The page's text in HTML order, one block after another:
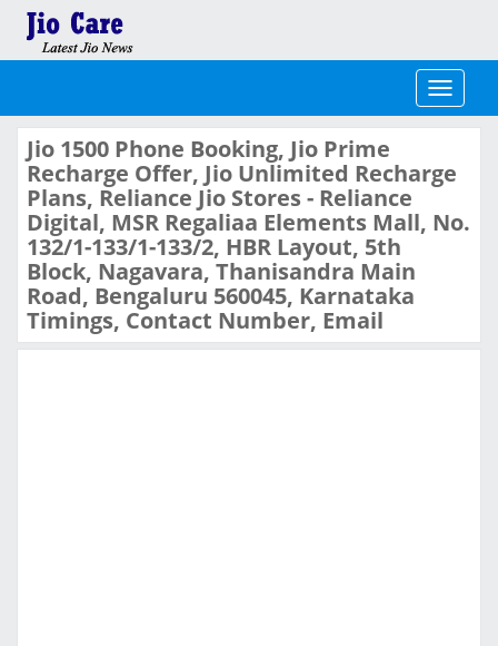
Toggle
Jio 1500 Phone Booking, Jio Prime
Recharge Offer, Jio Unlimited Recharge
Plans, Reliance Jio Stores - Reliance
Digital, MSR Regaliaa Elements Mall, No.
132/1-133/1-133/2, HBR Layout, 5th
Block, Nagavara, Thanisandra Main
Road, Bengaluru 560045, Karnataka
Timings, Contact Number, Email